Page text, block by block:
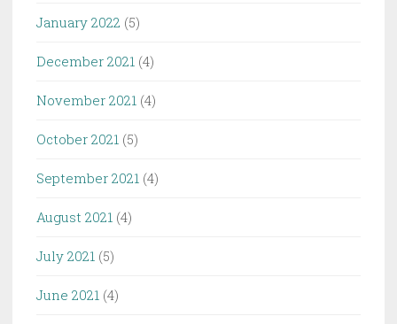
January 2022 (5)
December 2021 (4)
November 2021 (4)
October 2021 (5)
September 2021 (4)
August 2021 (4)
July 2021 (5)
June 2021 (4)